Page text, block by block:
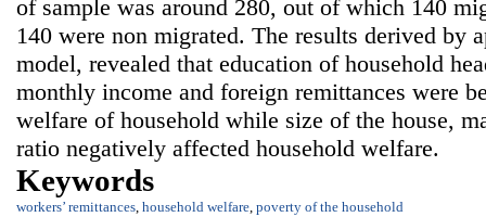
of sample was around 280, out of which 140
140 were non migrated. The results derived by
model, revealed that education of household
monthly income and foreign remittances were
welfare of household while size of the house,
ratio negatively affected household welfare.
Keywords
workers’ remittances, household welfare, poverty of the household